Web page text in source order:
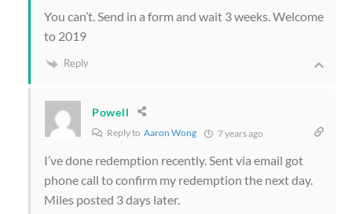
You can’t. Send in a form and wait 3 weeks. Welcome
to 2019
Reply
Powell
Reply to Aaron Wong 7 years ago
I’ve done redemption recently. Sent via email got
phone call to confirm my redemption the next day.
Miles posted 3 days later.